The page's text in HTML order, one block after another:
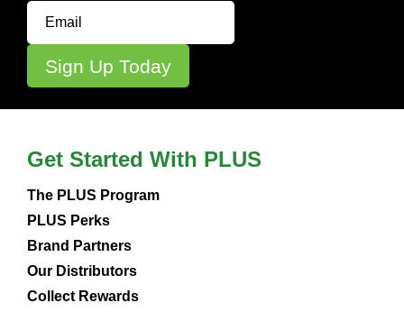
Get Started With PLUS
The PLUS Program
PLUS Perks
Brand Partners
Our Distributors
Collect Rewards